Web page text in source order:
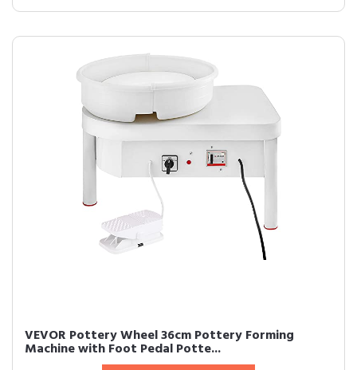
VEVOR Pottery Wheel 36cm Pottery Forming
Machine with Foot Pedal Potte...